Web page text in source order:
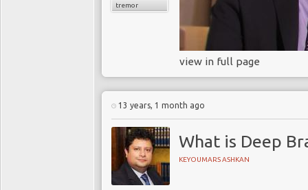
tremor
view in full page
13 years, 1 month ago
What is Deep
KEYOUMARS ASHKAN